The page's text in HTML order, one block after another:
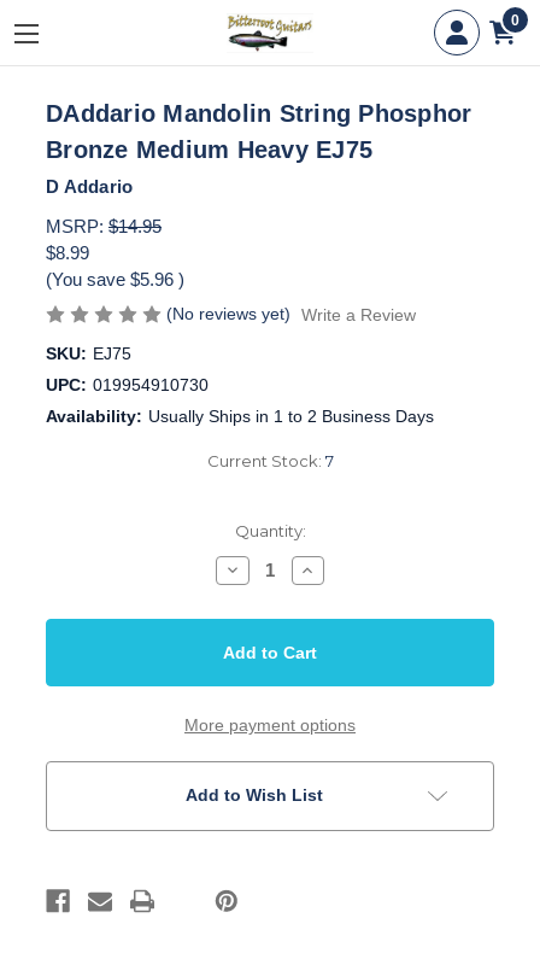
0
DAddario Mandolin String Phosphor
Bronze Medium Heavy EJ75
D Addario
MSRP: $14.95
$8.99
(You save $5.96 )
(No reviews yet)
Write a Review
SKU: EJ75
UPC: 019954910730
Availability: Usually Ships in 1 to 2 Business Days
Current Stock: 7
Quantity:
Decrease
Quantity
DAddario
String
Bronze
Heavy
EJ75
Increase
Quantity
DAddario
String
Bronze
Heavy
EJ75
More payment options
Add to Wish List